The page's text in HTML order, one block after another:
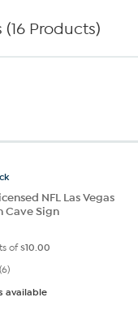
Products)
NFL Las Vegas
Cave Sign
of$10.00
(6)
available